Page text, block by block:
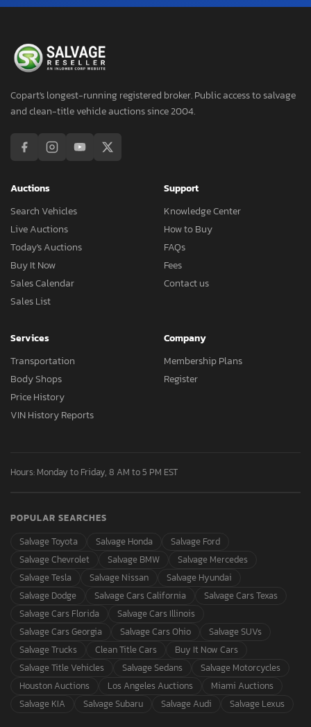
Copart's longest-running registered broker. Public access to salvage
and clean-title vehicle auctions since 2004.
Auctions
Search Vehicles
Live Auctions
Today's Auctions
Buy It Now
Sales Calendar
Sales List
Support
Knowledge Center
How to Buy
FAQs
Fees
Contact us
Services
Transportation
Body Shops
Price History
VIN History Reports
Company
Membership Plans
Register
Hours: Monday to Friday, 8 AM to 5 PM EST
POPULAR SEARCHES
Salvage Toyota
Salvage Honda
Salvage Ford
Salvage Chevrolet
Salvage BMW
Salvage Mercedes
Salvage Tesla
Salvage Nissan
Salvage Hyundai
Salvage Dodge
Salvage Cars California
Salvage Cars Texas
Salvage Cars Florida
Salvage Cars Illinois
Salvage Cars Georgia
Salvage Cars Ohio
Salvage SUVs
Salvage Trucks
Clean Title Cars
Buy It Now Cars
Salvage Title Vehicles
Salvage Sedans
Salvage Motorcycles
Houston Auctions
Los Angeles Auctions
Miami Auctions
Salvage KIA
Salvage Subaru Salvage Audi Salvage Lexus